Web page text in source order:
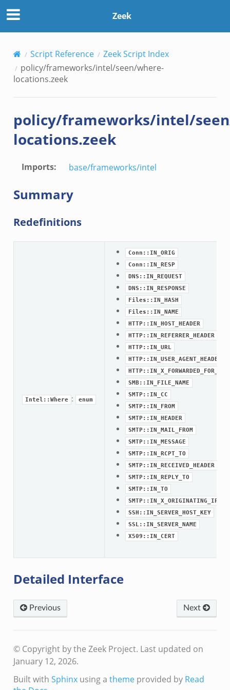
main.zeek
main.zeek
Zeek
Script Reference
Zeek Script Index
policy/frameworks/intel/seen/where-
locations.zeek
policy/frameworks/intel/
locations.zeek
Imports: base/frameworks/intel
Summary
Redefinitions
Intel::Where : enum
Conn::IN_ORIG
Conn::IN_RESP
DNS::IN_REQUEST
DNS::IN_RESPONSE
Files::IN_HASH
Files::IN_NAME
HTTP::IN_HOST_HEADER
HTTP::IN_REFERRER_HEADER
HTTP::IN_URL
HTTP::IN_USER_AGENT_HEADER
SMB::IN_FILE_NAME
SMTP::IN_CC
SMTP::IN_FROM
SMTP::IN_HEADER
SMTP::IN_MAIL_FROM
SMTP::IN_MESSAGE
SMTP::IN_RCPT_TO
SMTP::IN_RECEIVED_HEADER
SMTP::IN_REPLY_TO
SMTP::IN_TO
SSH::IN_SERVER_HOST_KEY
SSL::IN_SERVER_NAME
X509::IN_CERT
Detailed Interface
Previous Next
© Copyright by the Zeek Project. Last updated on
January 12, 2026.
Built with Sphinxusing a themeprovided by Read